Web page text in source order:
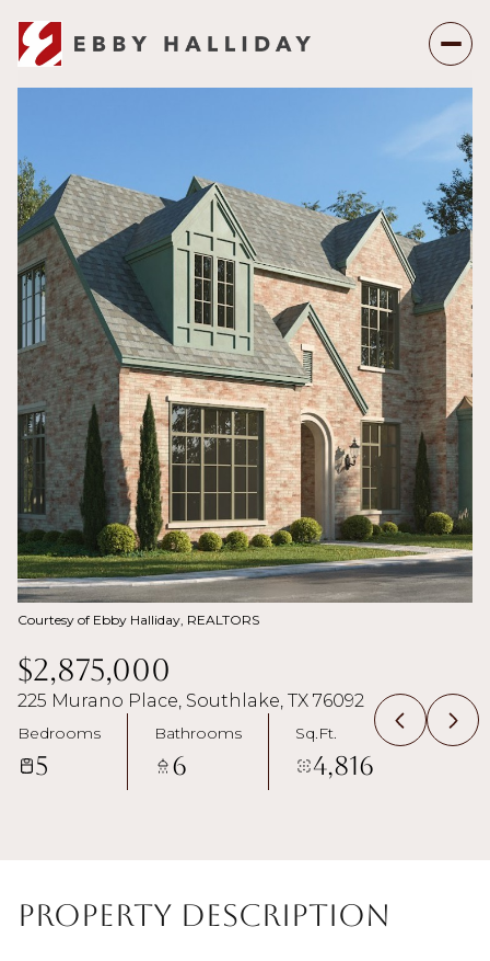
Courtesy of Ebby Halliday, REALTORS
$2,875,000
225 Murano Place, Southlake, TX 76092
Bedrooms
5
Bathrooms
6
Sq.Ft.
4,816
Property Description
Saturday
08
Aug
Sunday
09
Aug